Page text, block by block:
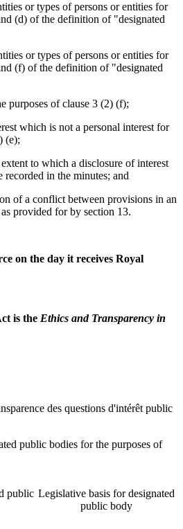
or types of persons or entities for
(d) of the definition of "designated
or types of persons or entities for
(f) of the definition of "designated
purposes of clause 3 (2) (f);
which is not a personal interest for
(e);
to which a disclosure of interest
recorded in the minutes; and
of a conflict between provisions in an
provided for by section 13.
on the day it receives Royal
is the Ethics and Transparency in
des questions d'intérêt public
public bodies for the purposes of
public Legislative basis for designated
public body